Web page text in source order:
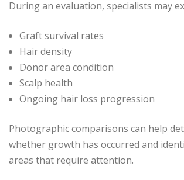
During an evaluation, specialists may
Graft survival rates
Hair density
Donor area condition
Scalp health
Ongoing hair loss progression
Photographic comparisons can help
whether growth has occurred and
areas that require attention.